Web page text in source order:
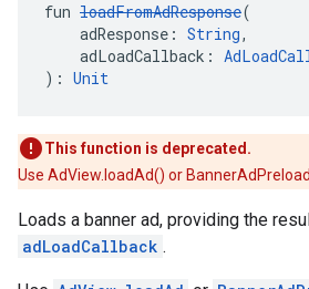
fun loadFromAdResponse(
adResponse: String,
adLoadCallback:
): Unit
This function is deprecated.
Use AdView.loadAd() or
Loads a banner ad, providing the
adLoadCallback .